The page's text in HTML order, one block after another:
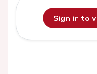
Sign in to